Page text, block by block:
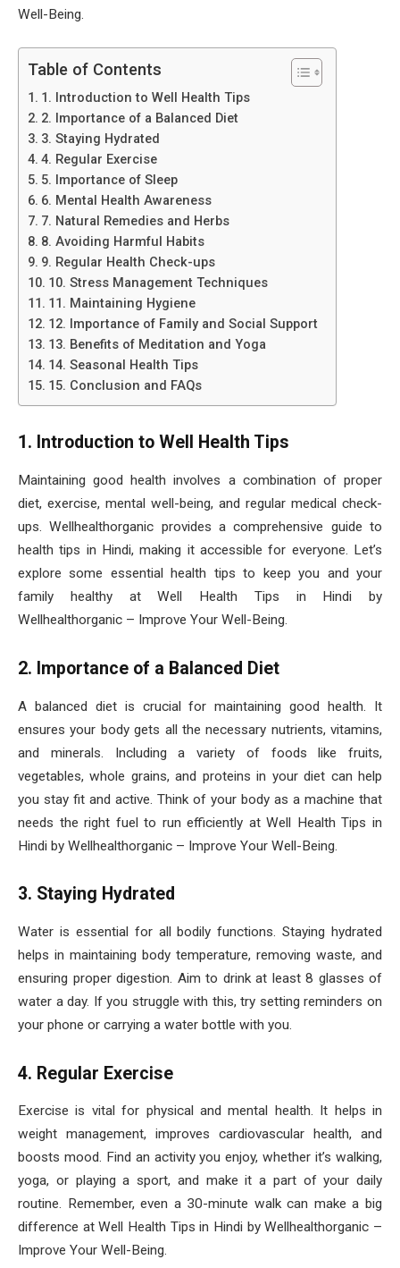
Well-Being.
Table of Contents
1. Introduction to Well Health Tips
2. Importance of a Balanced Diet
3. Staying Hydrated
4. Regular Exercise
5. Importance of Sleep
6. Mental Health Awareness
7. Natural Remedies and Herbs
8. Avoiding Harmful Habits
9. Regular Health Check-ups
10. Stress Management Techniques
11. Maintaining Hygiene
12. Importance of Family and Social Support
13. Benefits of Meditation and Yoga
14. Seasonal Health Tips
15. Conclusion and FAQs
1. Introduction to Well Health Tips
Maintaining good health involves a combination of proper
diet, exercise, mental well-being, and regular medical check-
ups. Wellhealthorganic provides a comprehensive guide to
health tips in Hindi, making it accessible for everyone. Let’s
explore some essential health tips to keep you and your
family healthy at Well Health Tips in Hindi by
Wellhealthorganic – Improve Your Well-Being.
2. Importance of a Balanced Diet
A balanced diet is crucial for maintaining good health. It
ensures your body gets all the necessary nutrients, vitamins,
and minerals. Including a variety of foods like fruits,
vegetables, whole grains, and proteins in your diet can help
you stay fit and active. Think of your body as a machine that
needs the right fuel to run efficiently at Well Health Tips in
Hindi by Wellhealthorganic – Improve Your Well-Being.
3. Staying Hydrated
Water is essential for all bodily functions. Staying hydrated
helps in maintaining body temperature, removing waste, and
ensuring proper digestion. Aim to drink at least 8 glasses of
water a day. If you struggle with this, try setting reminders on
your phone or carrying a water bottle with you.
4. Regular Exercise
Exercise is vital for physical and mental health. It helps in
weight management, improves cardiovascular health, and
boosts mood. Find an activity you enjoy, whether it’s walking,
yoga, or playing a sport, and make it a part of your daily
routine. Remember, even a 30-minute walk can make a big
difference at Well Health Tips in Hindi by Wellhealthorganic –
Improve Your Well-Being.